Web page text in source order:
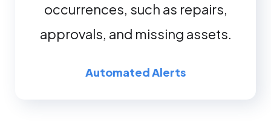
occurrences, such as repairs,
approvals, and missing assets.
Automated Alerts